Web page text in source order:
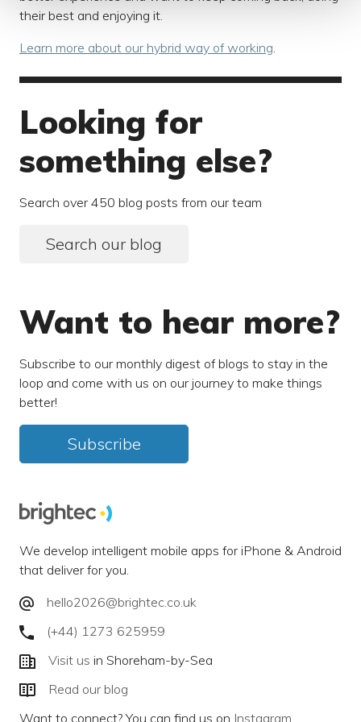
their best and enjoying it.
Learn more about our hybrid way of working
Looking for
something else?
Search over 450 blog posts from our team
Search our blog
Want to hear more?
Subscribe to our monthly digest of blogs to stay in the
loop and come with us on our journey to make things
better!
Subscribe
We develop intelligent mobile apps for iPhone & Android
that deliver for you.
hello2026@brightec.co.uk
(+44) 1273 625959
Visit us in Shoreham-by-Sea
Read our blog
Want to connect? You can find us on Instagram